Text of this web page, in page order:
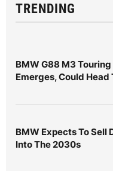
TRENDING
BMW G88 M3
Emerges, Could Head
BMW Expects To Sell
Into The 2030s